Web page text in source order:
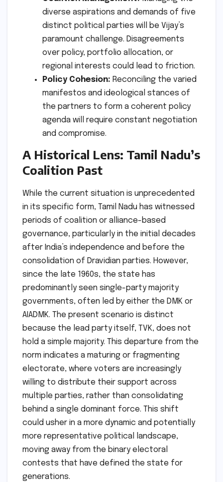
diverse aspirations and demands of five
distinct political parties will be Vijay’s
paramount challenge. Disagreements
over policy, portfolio allocation, or
regional interests could lead to friction.
Policy Cohesion: Reconciling the varied
manifestos and ideological stances of
the partners to form a coherent policy
agenda will require constant negotiation
and compromise.
A Historical Lens: Tamil Nadu’s
Coalition Past
While the current situation is unprecedented
in its specific form, Tamil Nadu has witnessed
periods of coalition or alliance-based
governance, particularly in the initial decades
after India’s independence and before the
consolidation of Dravidian parties. However,
since the late 1960s, the state has
predominantly seen single-party majority
governments, often led by either the DMK or
AIADMK. The present scenario is distinct
because the lead party itself, TVK, does not
hold a simple majority. This departure from the
norm indicates a maturing or fragmenting
electorate, where voters are increasingly
willing to distribute their support across
multiple parties, rather than consolidating
behind a single dominant force. This shift
could usher in a more dynamic and potentially
more representative political landscape,
moving away from the binary electoral
contests that have defined the state for
generations.